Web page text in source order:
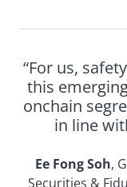
“For us,
this
onchain
in line
Ee Fong Soh,
Securities &